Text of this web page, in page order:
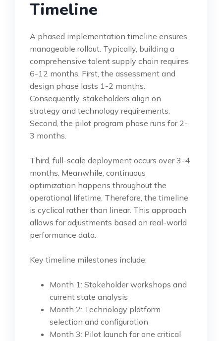
Timeline
A phased implementation timeline ensures
manageable rollout. Typically, building a
comprehensive talent supply chain requires
6-12 months. First, the assessment and
design phase lasts 1-2 months.
Consequently, stakeholders align on
strategy and technology requirements.
Second, the pilot program phase runs for 2-
3 months.
Third, full-scale deployment occurs over 3-4
months. Meanwhile, continuous
optimization happens throughout the
operational lifetime. Therefore, the timeline
is cyclical rather than linear. This approach
allows for adjustments based on real-world
performance data.
Key timeline milestones include:
Month 1: Stakeholder workshops and
current state analysis
Month 2: Technology platform
selection and configuration
Month 3: Pilot launch for one critical